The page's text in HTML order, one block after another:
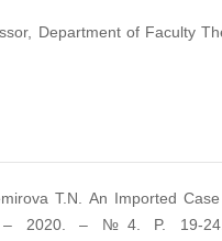
Department of Faculty
T.N. An Imported
– 2020. – №4. P. 19-